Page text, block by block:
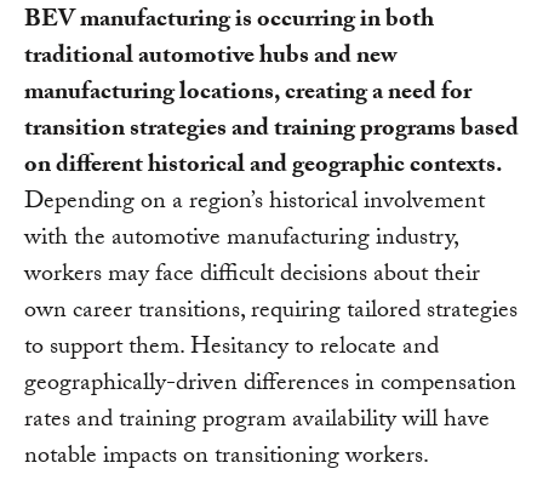
BEV manufacturing is occurring in both
traditional automotive hubs and new
manufacturing locations, creating a need for
transition strategies and training programs based
on different historical and geographic contexts.
Depending on a region’s historical involvement
with the automotive manufacturing industry,
workers may face difficult decisions about their
own career transitions, requiring tailored strategies
to support them. Hesitancy to relocate and
geographically-driven differences in compensation
rates and training program availability will have
notable impacts on transitioning workers.